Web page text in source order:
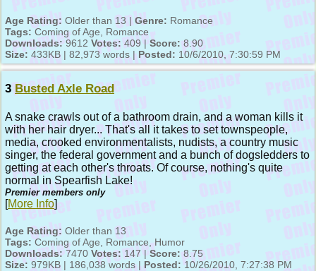
Age Rating: Older than 13 | Genre: Romance
Tags: Coming of Age, Romance
Downloads: 9612 Votes: 409 | Score: 8.90
Size: 433KB | 82,973 words | Posted: 10/6/2010, 7:30:59 PM
3 Busted Axle Road
A snake crawls out of a bathroom drain, and a woman kills it
with her hair dryer... That's all it takes to set townspeople,
media, crooked environmentalists, nudists, a country music
singer, the federal government and a bunch of dogsledders to
getting at each other's throats. Of course, nothing's quite
normal in Spearfish Lake!
Premier members only
[More Info]
Age Rating: Older than 13
Tags: Coming of Age, Romance, Humor
Downloads: 7470 Votes: 147 | Score: 8.75
Size: 979KB | 186,038 words | Posted: 10/26/2010, 7:27:38 PM